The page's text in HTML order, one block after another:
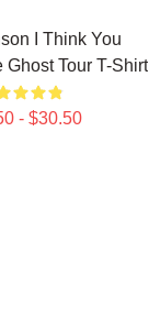
I Think You
Ghost Tour T-Shirt
- $30.50